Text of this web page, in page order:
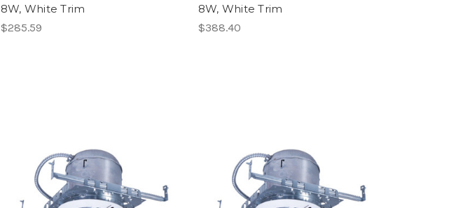
8W, White Trim
$285.59
8W, White Trim
$388.40